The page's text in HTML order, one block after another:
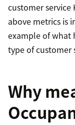
customer service
above metrics is
example of what
type of customer
Why